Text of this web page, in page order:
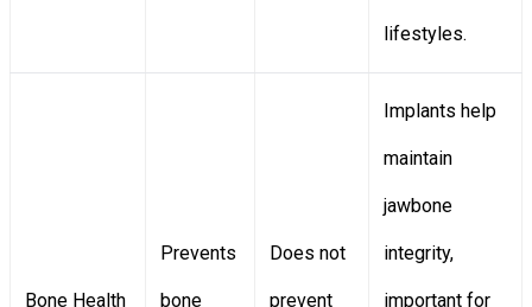
lifestyles.
Bone Health
Prevents
bone
Does not
prevent
Implants help
maintain
jawbone
integrity,
important for